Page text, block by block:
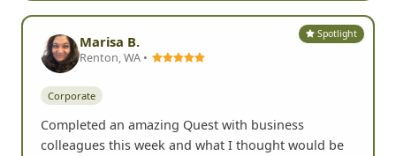
Spotlight
Marisa B.
Renton, WA •
Corporate
Completed an amazing Quest with business
colleagues this week and what I thought would be